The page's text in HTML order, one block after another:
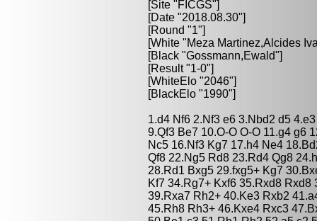
[Site "FICGS"]
[Date "2018.08.30"]
[Round "1"]
[White "Meza Martinez,Alcides
[Black "Gossmann,Ewald"]
[Result "1-0"]
[WhiteElo "2046"]
[BlackElo "1990"]
1.d4 Nf6 2.Nf3 e6 3.Nbd2 d5
9.Qf3 Be7 10.O-O O-O 11.g4 g6
Nc5 16.Nf3 Kg7 17.h4 Ne4
Qf8 22.Ng5 Rd8 23.Rd4 Qg8
28.Rd1 Bxg5 29.fxg5+ Kg7
Kf7 34.Rg7+ Kxf6 35.Rxd8
39.Rxa7 Rh2+ 40.Ke3 Rxb2
45.Rh8 Rh3+ 46.Kxe4 Rxc3